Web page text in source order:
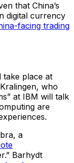
that China’s
digital currency
facing trading
place at
who
at IBM will talk
are
a
Barhydt